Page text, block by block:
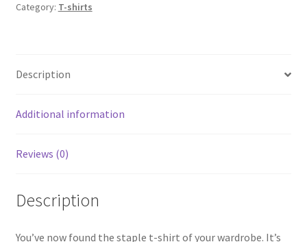
Unisex
Category: T-shirts
Description
Additional information
Reviews (0)
Description
You’ve now found the staple t-shirt of your wardrobe. It’s